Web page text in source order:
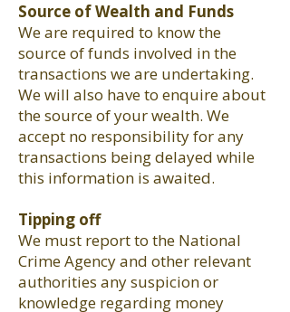
Source of Wealth and Funds
We are required to know the
source of funds involved in the
transactions we are undertaking.
We will also have to enquire about
the source of your wealth. We
accept no responsibility for any
transactions being delayed while
this information is awaited.
Tipping off
We must report to the National
Crime Agency and other relevant
authorities any suspicion or
knowledge regarding money